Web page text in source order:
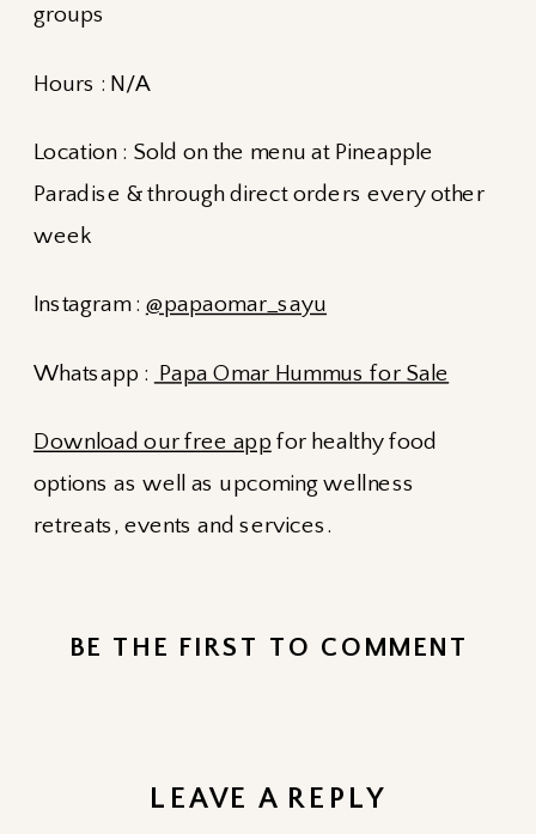
groups
Hours : N/A
Location : Sold on the menu at Pineapple
Paradise & through direct orders every other
week
Instagram : @papaomar_sayu
Whatsapp : Papa Omar Hummus for Sale
Download our free app for healthy food
options as well as upcoming wellness
retreats, events and services.
BE THE FIRST TO COMMENT
LEAVE A REPLY